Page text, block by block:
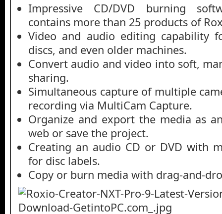
Impressive CD/DVD burning
contains more than 25 products of
Video and audio editing capability
discs, and even older machines.
Convert audio and video into soft,
sharing.
Simultaneous capture of multiple
recording via MultiCam Capture.
Organize and export the media as
web or save the project.
Creating an audio CD or DVD with
for disc labels.
Copy or burn media with drag-and-